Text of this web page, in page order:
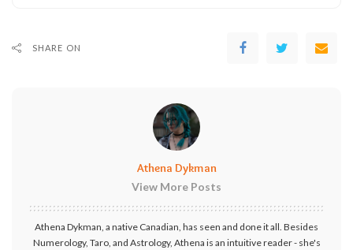
SHARE ON
Athena Dykman
View More Posts
Athena Dykman, a native Canadian, has seen and done it all. Besides
Numerology, Taro, and Astrology, Athena is an intuitive reader - she's